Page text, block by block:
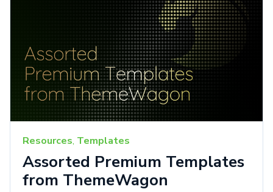
Resources, Templates
Assorted Premium Templates
from ThemeWagon